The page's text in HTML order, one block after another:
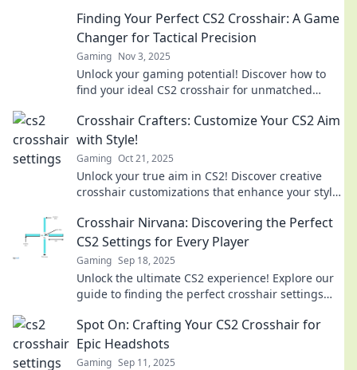
Finding Your Perfect CS2 Crosshair: A Game
Changer for Tactical Precision
Gaming Nov 3, 2025
Unlock your gaming potential! Discover how to
find your ideal CS2 crosshair for unmatched
Crosshair Crafters: Customize Your CS2 Aim
with Style!
Gaming Oct 21, 2025
Unlock your true aim in CS2! Discover creative
crosshair customizations that enhance your style
Crosshair Nirvana: Discovering the Perfect
CS2 Settings for Every Player
Gaming Sep 18, 2025
Unlock the ultimate CS2 experience! Explore our
guide to finding the perfect crosshair settings
Spot On: Crafting Your CS2 Crosshair for
Epic Headshots
Gaming Sep 11, 2025